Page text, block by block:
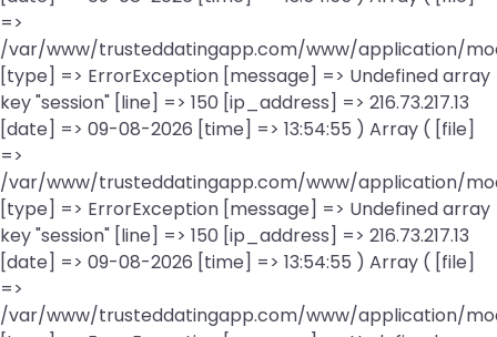
=>
/var/www/trusteddatingapp.com/www/application/
[type] => ErrorException [message] => Undefined array
key "session" [line] => 150 [ip_address] => 216.73.217.13
[date] => 09-08-2026 [time] => 13:54:55 ) Array ( [file]
=>
/var/www/trusteddatingapp.com/www/application/
[type] => ErrorException [message] => Undefined array
key "session" [line] => 150 [ip_address] => 216.73.217.13
[date] => 09-08-2026 [time] => 13:54:55 ) Array ( [file]
=>
/var/www/trusteddatingapp.com/www/application/